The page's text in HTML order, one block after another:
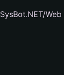
SysBot.NET/